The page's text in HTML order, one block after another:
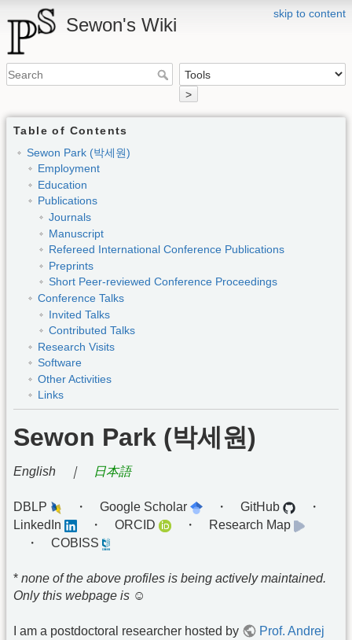
skip to content
Sewon's Wiki
>
Table of Contents
Sewon Park (박세원)
Employment
Education
Publications
Journals
Manuscript
Refereed International Conference Publications
Preprints
Short Peer-reviewed Conference Proceedings
Conference Talks
Invited Talks
Contributed Talks
Research Visits
Software
Other Activities
Links
Sewon Park (박세원)
English ｜ 日本語
DBLP ・ Google Scholar ・ GitHub
・
LinkedIn
・ ORCID
・ Research Map
・ COBISS
* none of the above profiles is being actively maintained.
Only this webpage is ☺︎
I am a postdoctoral researcher hosted by
Prof. Andrej